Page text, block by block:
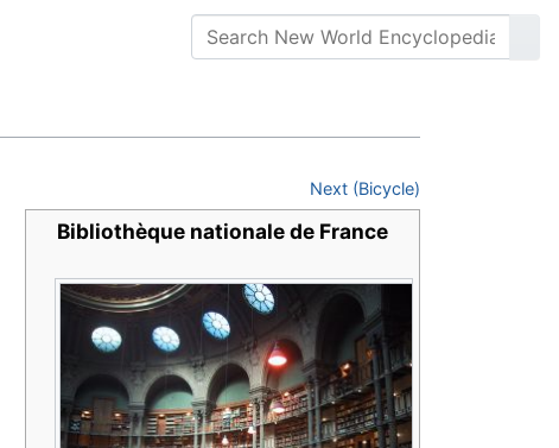
Next (Bicycle)
Bibliothèque nationale de France